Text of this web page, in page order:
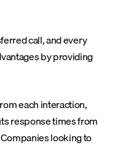
call, and every
by providing
each interaction,
response times from
looking to